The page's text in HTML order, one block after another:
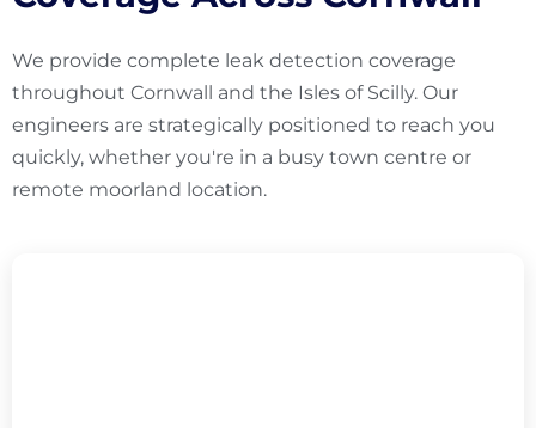
We provide complete leak detection coverage
throughout Cornwall and the Isles of Scilly. Our
engineers are strategically positioned to reach you
quickly, whether you're in a busy town centre or
remote moorland location.